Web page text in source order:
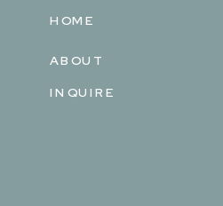
ABOUT
HOME
INQUIRE